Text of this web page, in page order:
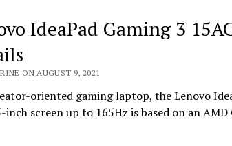
IdeaPad Gaming 3
ON AUGUST 9, 2021
oriented gaming laptop, the Lenovo
screen up to 165Hz is based on an AMD